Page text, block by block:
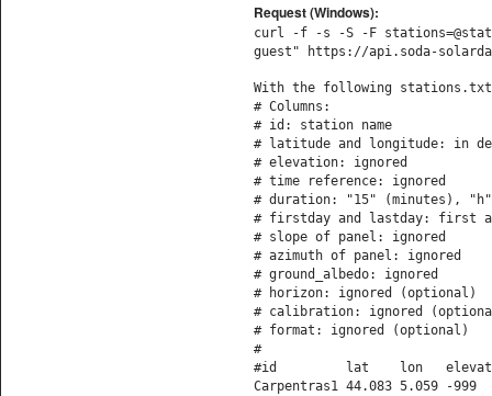
Request (Windows):
curl -f -s -S -F
guest" https://api.soda-
With the following
# Columns:
# id: station name
# latitude and longitude: in
# elevation: ignored
# time reference: ignored
# duration: "15" (minutes),
# firstday and lastday: first
# slope of panel: ignored
# azimuth of panel: ignored
# ground_albedo: ignored
# horizon: ignored (optional)
# calibration: ignored
# format: ignored (optional)
#
#id lat lon elevation
Carpentras1 44.083